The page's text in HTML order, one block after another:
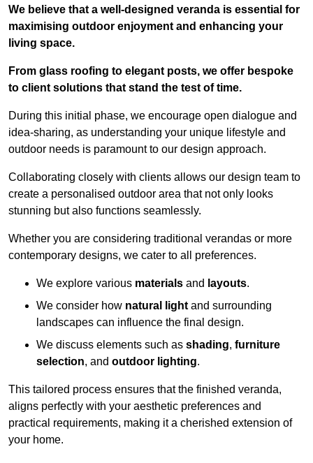
We believe that a well-designed veranda is essential for
maximising outdoor enjoyment and enhancing your
living space.
From glass roofing to elegant posts, we offer bespoke
to client solutions that stand the test of time.
During this initial phase, we encourage open dialogue and
idea-sharing, as understanding your unique lifestyle and
outdoor needs is paramount to our design approach.
Collaborating closely with clients allows our design team to
create a personalised outdoor area that not only looks
stunning but also functions seamlessly.
Whether you are considering traditional verandas or more
contemporary designs, we cater to all preferences.
We explore various materials and layouts.
We consider how natural lightand surrounding
landscapes can influence the final design.
We discuss elements such as shading, furniture
selection, and outdoor lighting.
This tailored process ensures that the finished veranda,
aligns perfectly with your aesthetic preferences and
practical requirements, making it a cherished extension of
your home.